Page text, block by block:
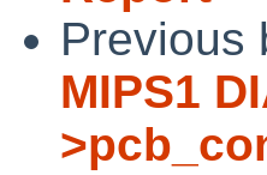
Previous
MIPS1